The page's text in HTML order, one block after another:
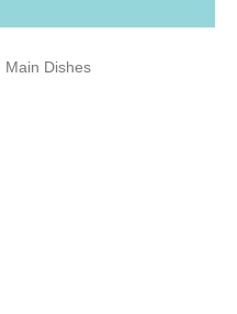
Main Dishes